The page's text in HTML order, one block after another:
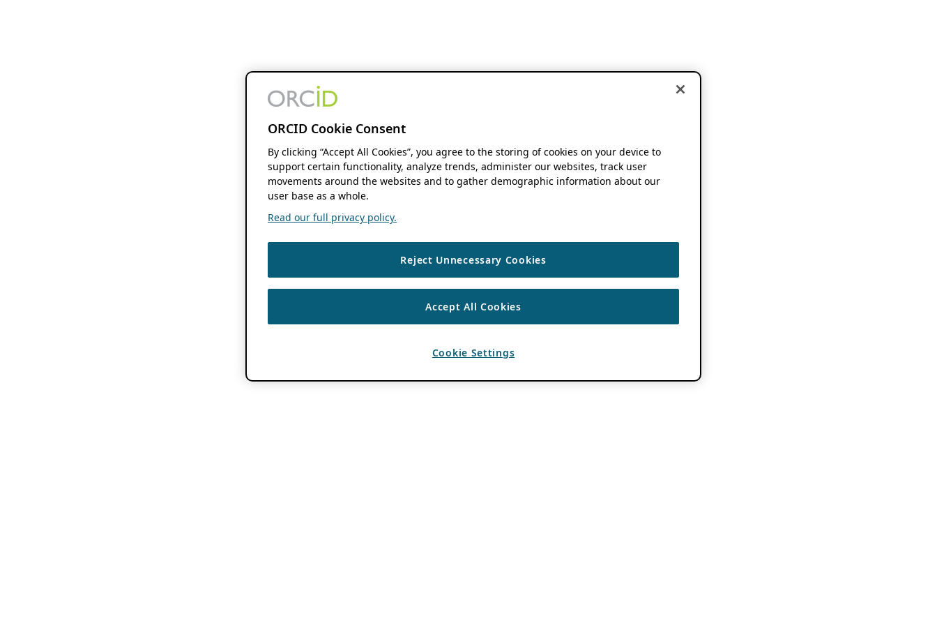
ORCID Cookie Consent
By clicking “Accept All Cookies”, you agree to the storing of cookies on your device to
support certain functionality, analyze trends, administer our websites, track user
movements around the websites and to gather demographic information about our
user base as a whole.
Read our full privacy policy.
Reject Unnecessary Cookies
Accept All Cookies
Cookie Settings